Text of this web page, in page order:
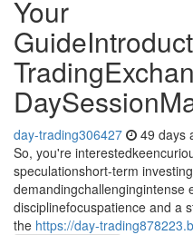
Your
day-trading306427 49 days
So, you're
speculationshort-term
demandingchallengingintense
disciplinefocuspatience and a
the https://day-